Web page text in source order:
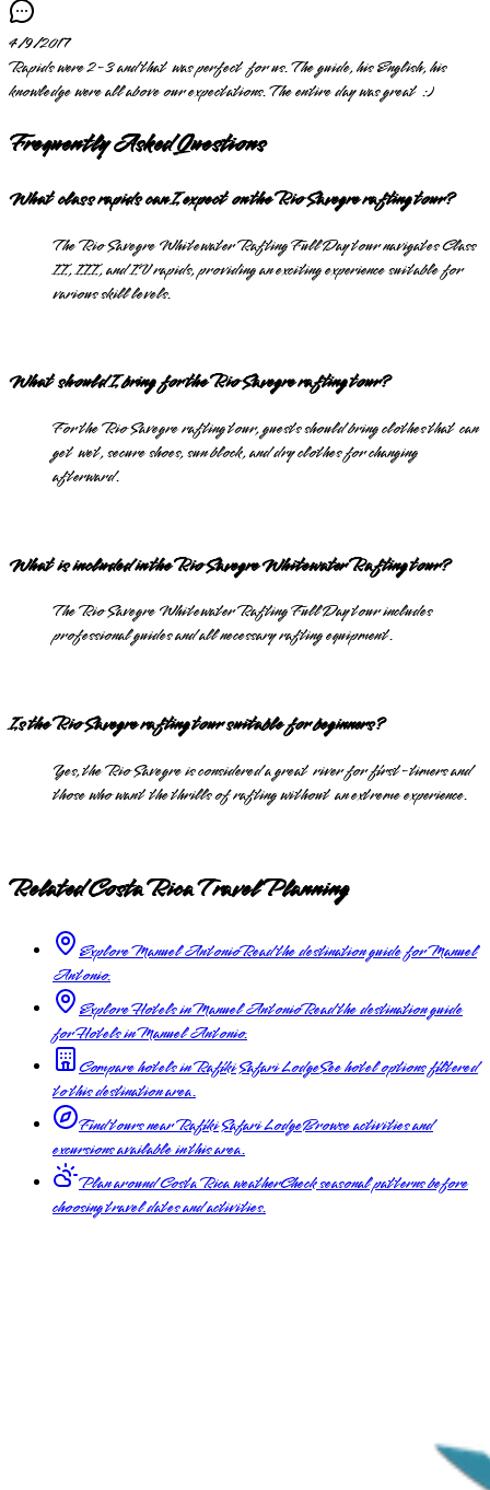
4/9/2017
Rapids were 2-3 and that was perfect for us. The guide, his English, his
knowledge were all above our expectations. The entire day was great :)
Frequently Asked Questions
What class rapids can I expect on the Rio Savegre rafting tour?
The Rio Savegre Whitewater Rafting Full Day tour navigates Class
II, III, and IV rapids, providing an exciting experience suitable for
various skill levels.
What should I bring for the Rio Savegre rafting tour?
For the Rio Savegre rafting tour, guests should bring clothes that can
get wet, secure shoes, sun block, and dry clothes for changing
afterward.
What is included in the Rio Savegre Whitewater Rafting tour?
The Rio Savegre Whitewater Rafting Full Day tour includes
professional guides and all necessary rafting equipment.
Is the Rio Savegre rafting tour suitable for beginners?
Yes, the Rio Savegre is considered a great river for first-timers and
those who want the thrills of rafting without an extreme experience.
Related Costa Rica Travel Planning
Explore Manuel AntonioRead the destination guide for Manuel
Antonio.
Explore Hotels in Manuel AntonioRead the destination guide
for Hotels in Manuel Antonio.
Compare hotels in Rafiki Safari LodgeSee hotel options filtered
to this destination area.
Find tours near Rafiki Safari LodgeBrowse activities and
excursions available in this area.
Plan around Costa Rica weatherCheck seasonal patterns before
choosing travel dates and activities.